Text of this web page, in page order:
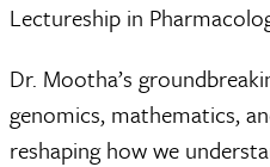
Lectureship in
Dr. Mootha’s
genomics, mathematics,
reshaping how we